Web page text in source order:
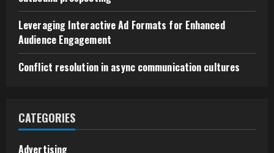
Leveraging Interactive Ad Formats for Enhanced
Audience Engagement
Conflict resolution in async communication cultures
CATEGORIES
Advertising